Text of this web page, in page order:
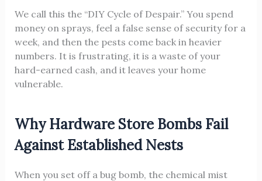
We call this the “DIY Cycle of Despair.” You spend
money on sprays, feel a false sense of security for a
week, and then the pests come back in heavier
numbers. It is frustrating, it is a waste of your
hard-earned cash, and it leaves your home
vulnerable.
Why Hardware Store Bombs Fail
Against Established Nests
When you set off a bug bomb, the chemical mist